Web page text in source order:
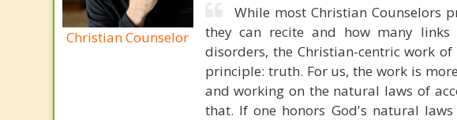
Christian Counselor
While most Christian Counselors
they can recite and how many
disorders, the Christian-centric work
principle: truth. For us, the work is
and working on the natural laws of
that. If one honors God's natural